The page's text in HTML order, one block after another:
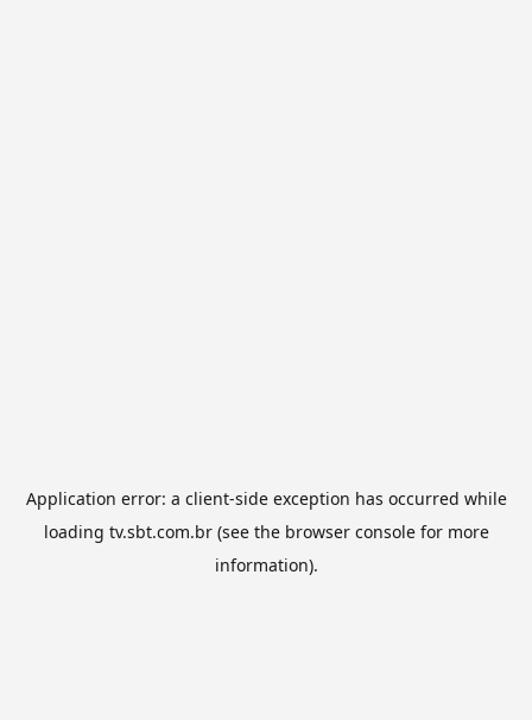
Application error: a client-side exception has occurred while
loading tv.sbt.com.br(see the browser consolefor more
information).